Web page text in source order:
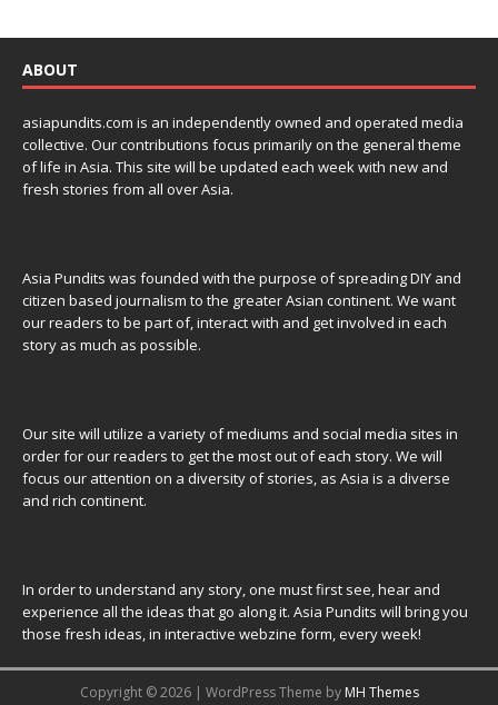
ABOUT
asiapundits.com is an independently owned and operated media
collective. Our contributions focus primarily on the general theme
of life in Asia. This site will be updated each week with new and
fresh stories from all over Asia.
Asia Pundits was founded with the purpose of spreading DIY and
citizen based journalism to the greater Asian continent. We want
our readers to be part of, interact with and get involved in each
story as much as possible.
Our site will utilize a variety of mediums and social media sites in
order for our readers to get the most out of each story. We will
focus our attention on a diversity of stories, as Asia is a diverse
and rich continent.
In order to understand any story, one must first see, hear and
experience all the ideas that go along it. Asia Pundits will bring you
those fresh ideas, in interactive webzine form, every week!
Copyright © 2026 | WordPress Theme by MH Themes